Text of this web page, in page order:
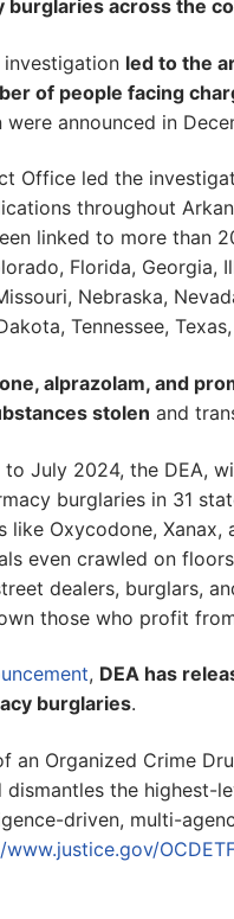
burglaries across the
led to the
of people facing
announced in
Office led the
throughout
linked to more than
Florida, Georgia,
Nebraska,
Tennessee,
alprazolam, and
stolen and
to July 2024, the DEA,
burglaries in 31
like Oxycodone,
even crawled on
dealers, burglars,
those who profit
, DEA has
burglaries.
an Organized Crime
dismantles the highest-
driven, multi-